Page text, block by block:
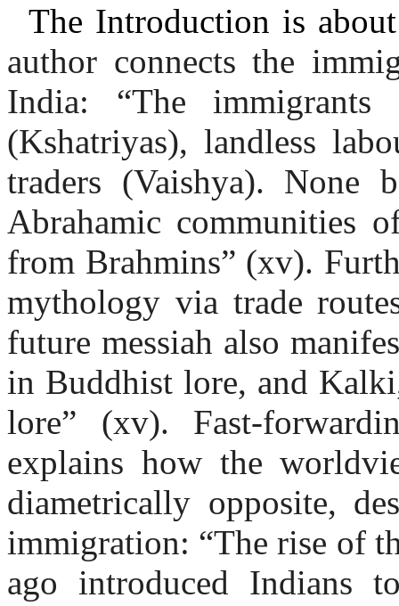
The Introduction is
author connects the
India: “The immigrants
(Kshatriyas), landless
traders (Vaishya). None
Abrahamic communities
from Brahmins” (xv).
mythology via trade
future messiah also
in Buddhist lore, and
lore” (xv). Fast-
explains how the
diametrically opposite,
immigration: “The rise of
ago introduced Indians